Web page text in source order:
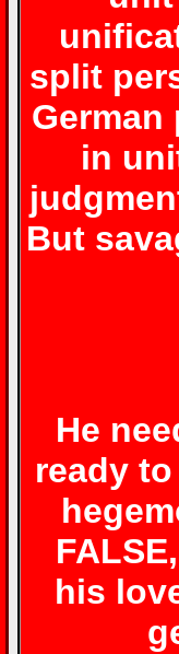
split
in
But
He
ready
his